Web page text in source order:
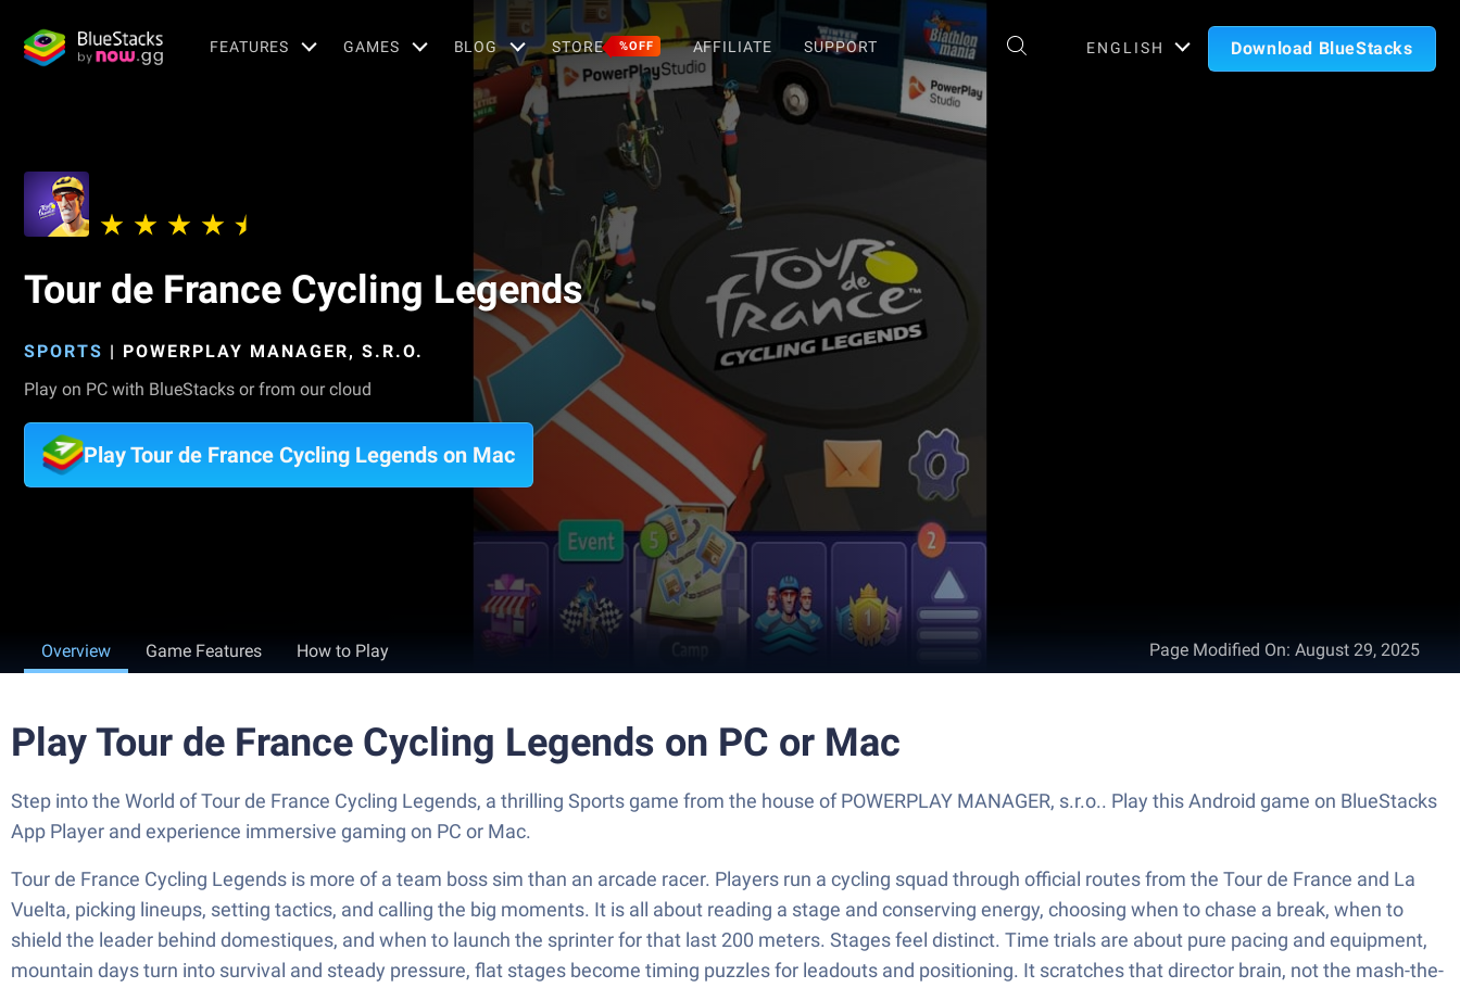
FEATURES GAMES BLOG STORE %OFF AFFILIATE SUPPORT ENGLISH Download BlueStacks
Tour de France Cycling Legends
SPORTS | POWERPLAY MANAGER, S.R.O.
Play on PC with BlueStacks or from our cloud
Play Tour de France Cycling Legends on Mac
Overview Game Features How to Play Page Modified On: August 29, 2025
Play Tour de France Cycling Legends on PC or Mac
Step into the World of Tour de France Cycling Legends, a thrilling Sports game from the house of POWERPLAY MANAGER, s.r.o.. Play this Android game on BlueStacks
App Player and experience immersive gaming on PC or Mac.
Tour de France Cycling Legends is more of a team boss sim than an arcade racer. Players run a cycling squad through official routes from the Tour de France and La
Vuelta, picking lineups, setting tactics, and calling the big moments. It is all about reading a stage and conserving energy, choosing when to chase a break, when to
shield the leader behind domestiques, and when to launch the sprinter for that last 200 meters. Stages feel distinct. Time trials are about pure pacing and equipment,
mountain days turn into survival and steady pressure, flat stages become timing puzzles for leadouts and positioning. It scratches that director brain, not the mash-the-